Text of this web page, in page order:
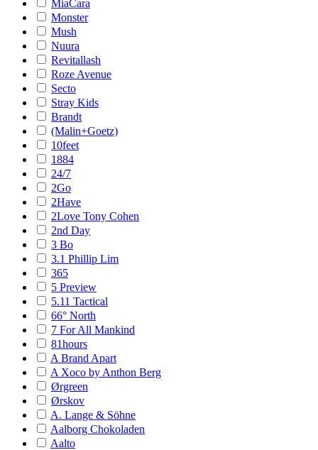
MiaCara
Monster
Mush
Nuura
Revitallash
Roze Avenue
Secto
Stray Kids
Brandt
(Malin+Goetz)
10feet
1884
24/7
2Go
2Have
2Love Tony Cohen
2nd Day
3 Bo
3.1 Phillip Lim
365
5 Preview
5.11 Tactical
66° North
7 For All Mankind
81hours
A Brand Apart
A Xoco by Anthon Berg
Ørgreen
Ørskov
A. Lange & Söhne
Aalborg Chokoladen
Aalto